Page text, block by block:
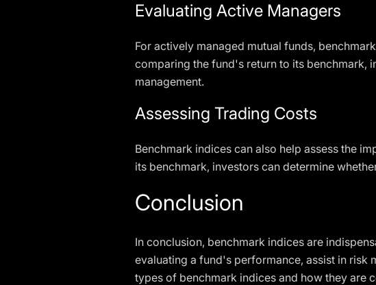
Evaluating Active Managers
For actively managed mutual funds,
comparing the fund's return to its benchmark,
management.
Assessing Trading Costs
Benchmark indices can also help assess the
its benchmark, investors can determine
Conclusion
In conclusion, benchmark indices are
evaluating a fund's performance, assist in risk
types of benchmark indices and how they are